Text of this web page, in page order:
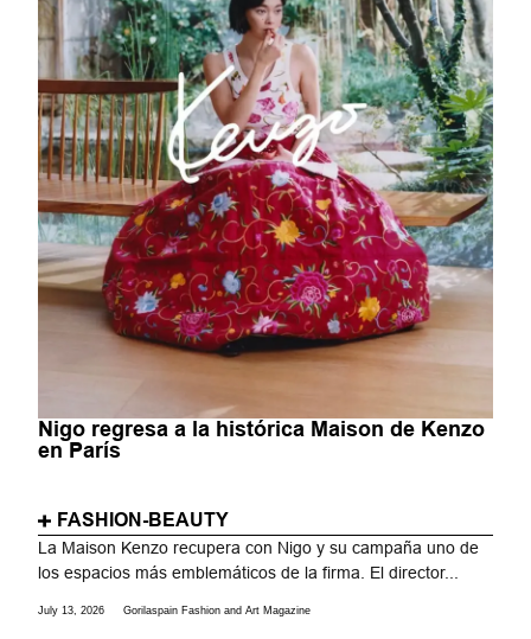
Nigo regresa a la histórica Maison de Kenzo
en París
FASHION-BEAUTY
La Maison Kenzo recupera con Nigo y su campaña uno de
los espacios más emblemáticos de la firma. El director...
July 13, 2026 Gorilaspain Fashion and Art Magazine